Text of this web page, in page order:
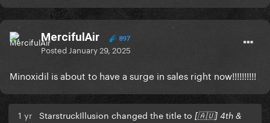
MercifulAir 897
Posted January 29, 2025
Minoxidil is about to have a surge in sales right now!!!!!!!!!!
1 yr StarstruckIllusion changed the title to [🇦🇺] 4th &